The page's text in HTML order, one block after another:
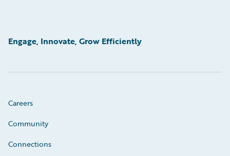
Engage, Innovate, Grow Efficiently
Careers
Community
Connections